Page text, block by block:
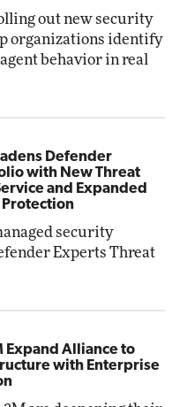
out new security
organizations identify
behavior in real
Defender
with New Threat
and Expanded
security
Experts Threat
Expand Alliance to
with Enterprise